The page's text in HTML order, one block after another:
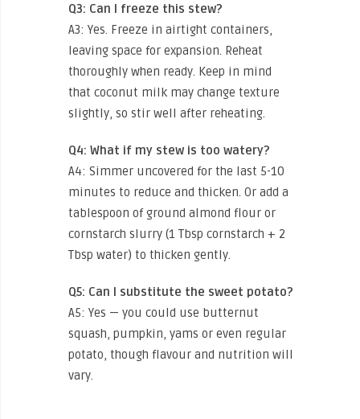
Q3: Can I freeze this stew?
A3: Yes. Freeze in airtight containers,
leaving space for expansion. Reheat
thoroughly when ready. Keep in mind
that coconut milk may change texture
slightly, so stir well after reheating.
Q4: What if my stew is too watery?
A4: Simmer uncovered for the last 5-10
minutes to reduce and thicken. Or add a
tablespoon of ground almond flour or
cornstarch slurry (1 Tbsp cornstarch + 2
Tbsp water) to thicken gently.
Q5: Can I substitute the sweet potato?
A5: Yes — you could use butternut
squash, pumpkin, yams or even regular
potato, though flavour and nutrition will
vary.